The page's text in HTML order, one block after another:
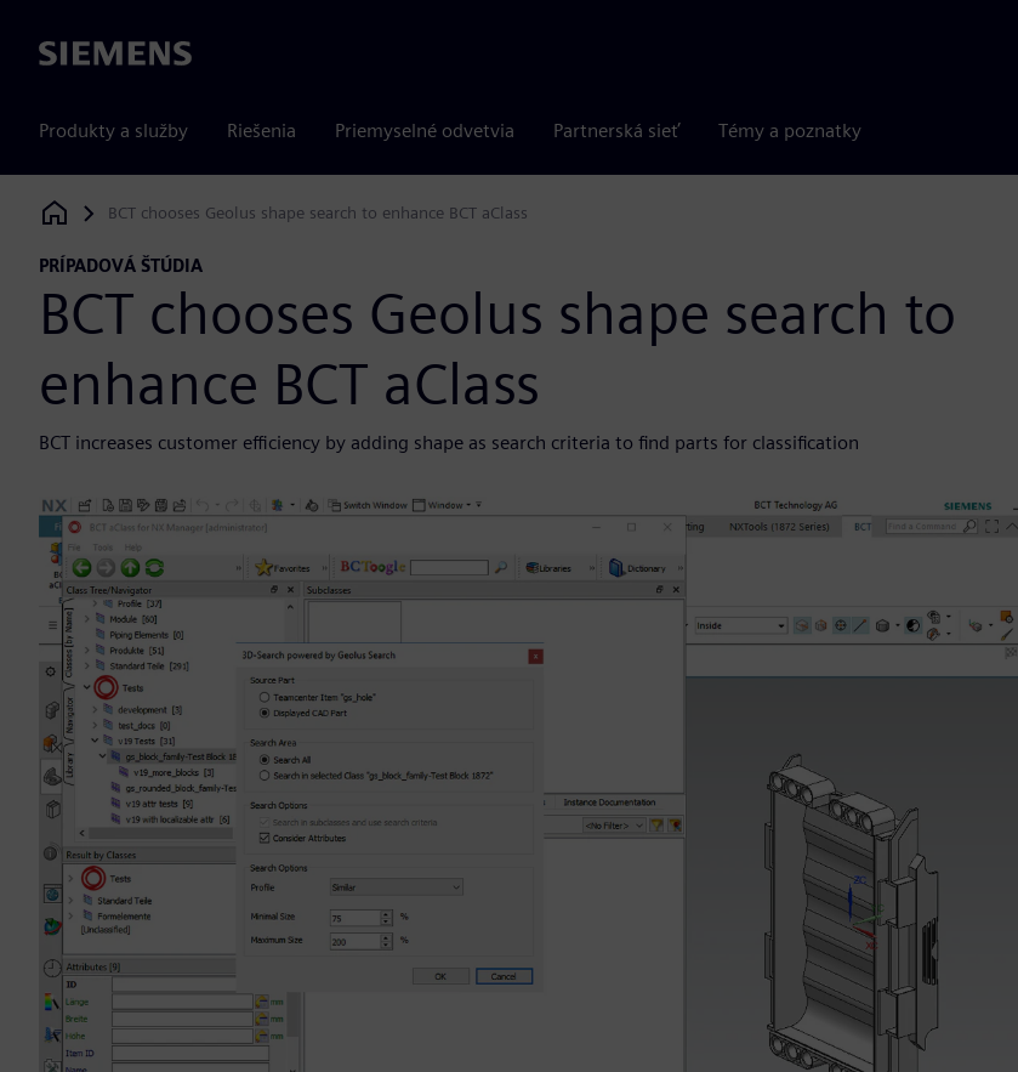
Siemens
Produkty a služby Riešenia Priemyselné odvetvia Partnerská sieť Témy a poznatky
Siemens Digital Industries Software
BCT chooses Geolus shape search to enhance BCT aClass
PRÍPADOVÁ ŠTÚDIA
BCT chooses Geolus shape search to
enhance BCT aClass
BCT increases customer efficiency by adding shape as search criteria to find parts for classification